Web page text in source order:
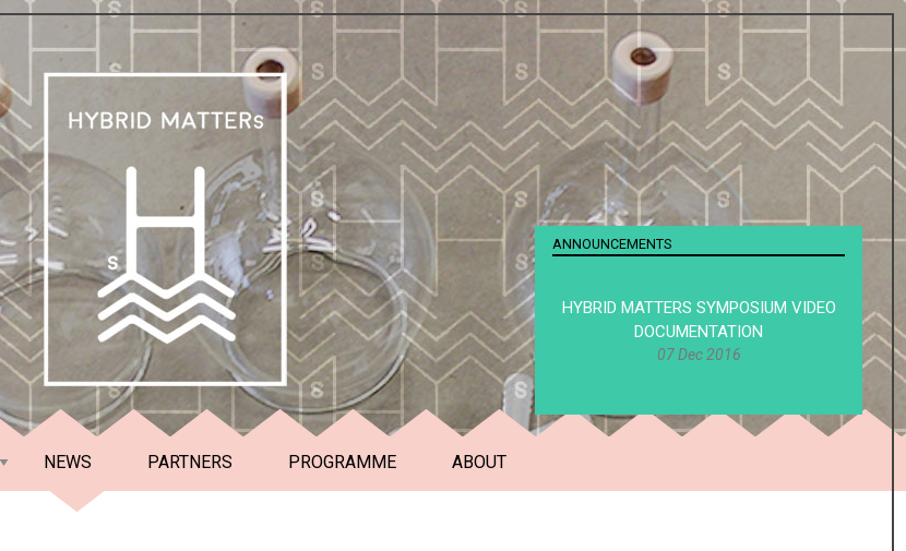
NEWS PARTNERS PROGRAMME
ABOUT
NEWS PARTNERS PROGRAMME ABOUT
ANNOUNCEMENTS
HYBRID MATTERS SYMPOSIUM VIDEO
DOCUMENTATION
07 Dec 2016